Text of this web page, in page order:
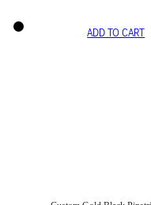
ADD TO CART